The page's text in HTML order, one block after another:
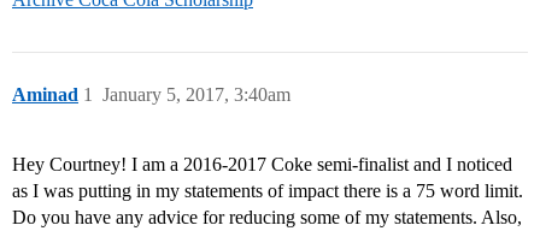
Aminad January 5, 2017, 3:40am
1
Hey Courtney! I am a 2016-2017 Coke semi-finalist and I noticed
as I was putting in my statements of impact there is a 75 word limit.
Do you have any advice for reducing some of my statements. Also,